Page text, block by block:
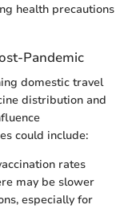
health precautions
Pandemic
domestic travel
distribution and
could include:
rates
may be slower
especially for